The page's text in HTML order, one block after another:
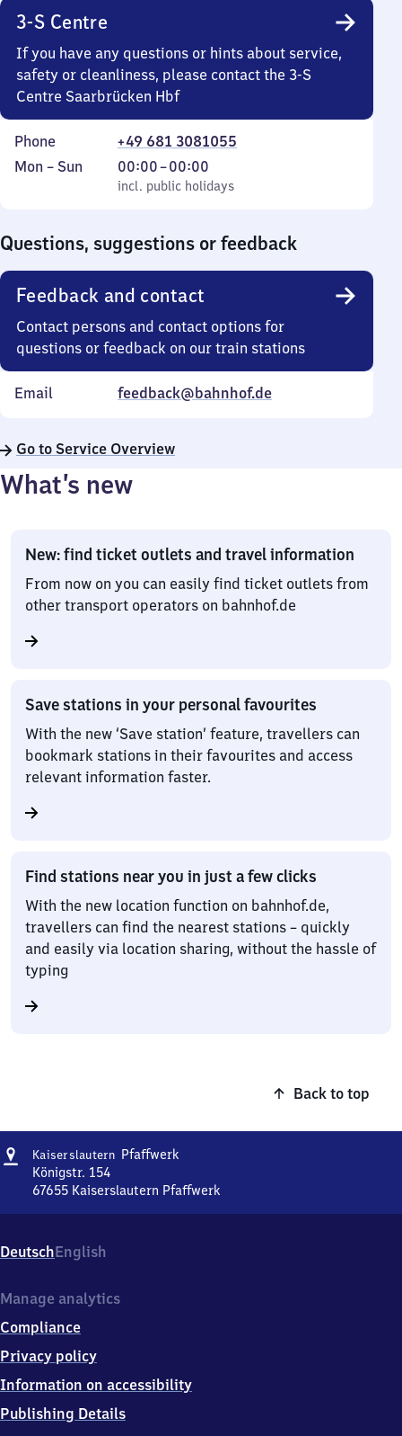
3-S Centre
If you have any questions or hints about service,
safety or cleanliness, please contact the 3-S
Centre Saarbrücken Hbf
Phone
+49 681 3081055
Monday
Mon – Sun
incl. public holidays
00:00–00:00
From
0
incl. public holidays
Questions, suggestions or feedback
Feedback and contact
Contact persons and contact options for
questions or feedback on our train stations
Email feedback@bahnhof.de
Go to Service Overview
What’s new
New: find ticket outlets and travel information
From now on you can easily find ticket outlets from
other transport operators on bahnhof.de
Save stations in your personal favourites
With the new ‘Save station’ feature, travellers can
bookmark stations in their favourites and access
relevant information faster.
Find stations near you in just a few clicks
With the new location function on bahnhof.de,
travellers can find the nearest stations – quickly
and easily via location sharing, without the hassle of
typing
Back to top
Address
Kaiserslautern PfaffwerkKaiserslautern
Königstr. 154
67655 Kaiserslautern Pfaffwerk
Königstr.
154,
7
5
5
Kaiserslautern
Pfaffwerk
DeutschEnglish
Manage analytics
Compliance
Privacy policy
Information on accessibility
Publishing Details